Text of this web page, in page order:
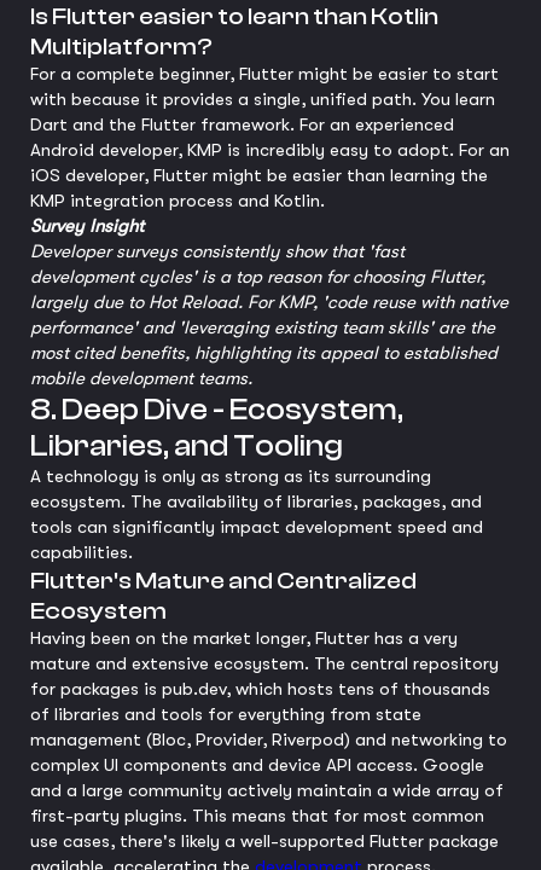
Is Flutter easier to learn than Kotlin
Multiplatform?
For a complete beginner, Flutter might be easier to start
with because it provides a single, unified path. You learn
Dart and the Flutter framework. For an experienced
Android developer, KMP is incredibly easy to adopt. For an
iOS developer, Flutter might be easier than learning the
KMP integration process and Kotlin.
Survey Insight
Developer surveys consistently show that 'fast
development cycles' is a top reason for choosing Flutter,
largely due to Hot Reload. For KMP, 'code reuse with native
performance' and 'leveraging existing team skills' are the
most cited benefits, highlighting its appeal to established
mobile development teams.
8. Deep Dive - Ecosystem,
Libraries, and Tooling
A technology is only as strong as its surrounding
ecosystem. The availability of libraries, packages, and
tools can significantly impact development speed and
capabilities.
Flutter's Mature and Centralized
Ecosystem
Having been on the market longer, Flutter has a very
mature and extensive ecosystem. The central repository
for packages is pub.dev, which hosts tens of thousands
of libraries and tools for everything from state
management (Bloc, Provider, Riverpod) and networking to
complex UI components and device API access. Google
and a large community actively maintain a wide array of
first-party plugins. This means that for most common
use cases, there's likely a well-supported Flutter package